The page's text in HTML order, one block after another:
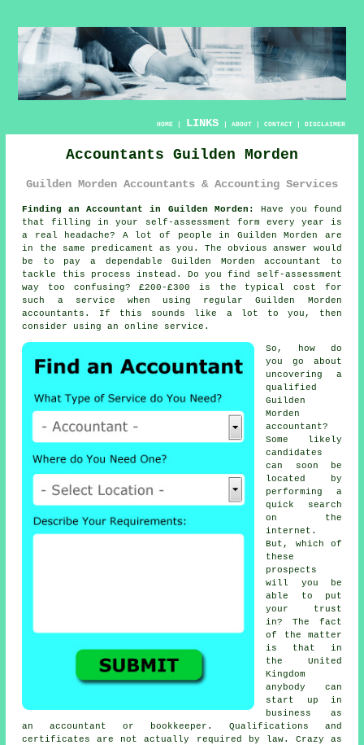
HOME| LINKS | ABOUT| CONTACT| DISCLAIMER
Accountants Guilden Morden
Guilden Morden Accountants & Accounting Services
Finding an Accountant in Guilden Morden:
Have you found
that filling in your
self-assessment form every year is
a real headache? A lot of people in Guilden Morden are
in the same predicament as you. The obvious answer would
be to pay a dependable Guilden Mordenaccountant to
tackle this process instead. Do you find
self-assessment
way too confusing? £200-£300 is the typical cost for
such a service when using regular Guilden Morden
accountants . If this sounds like a lot to you, then
consider using anonline service.
So, how do
you go about
uncovering a
qualified
Guilden
Morden
accountant?
Some likely
candidates
can soon be
located by
performing a
quick search
on the
internet .
But, which of
these
prospects
will you be
able to put
your
trust
in? The fact
of the matter
is that in
the United
Kingdom
anybody
can
start up in
business as
an accountant or bookkeeper. Qualifications and
certificates are not actually required by law. Crazy as